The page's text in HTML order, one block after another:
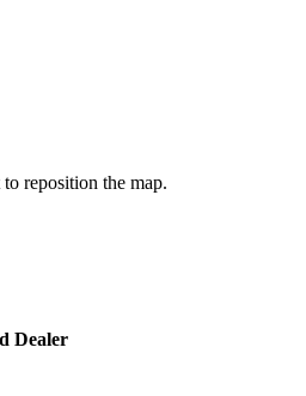
reposition the map.
Dealer